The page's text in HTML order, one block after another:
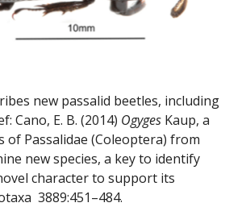
Cano, E. B. (2014) Ogyges Kaup, a
of Passalidae (Coleoptera) from
new species, a key to identify
character to support its
3889:451–484.